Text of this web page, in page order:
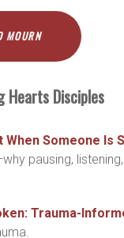
MOURN
Hearts Disciples
Someone Is
pausing,
Trauma-